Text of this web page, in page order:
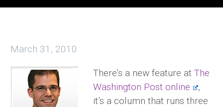
March 31, 2010
There’s a new feature atThe
Washington Post online
,
it’s a column that runs three